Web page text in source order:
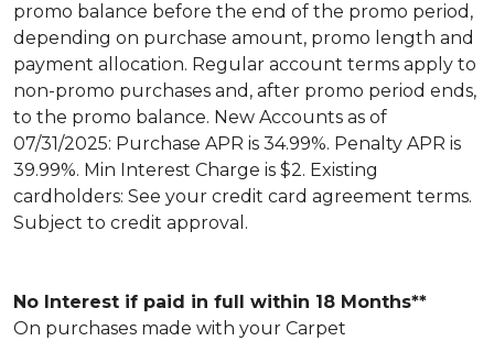
promo balance before the end of the promo period,
depending on purchase amount, promo length and
payment allocation. Regular account terms apply to
non-promo purchases and, after promo period ends,
to the promo balance. New Accounts as of
07/31/2025: Purchase APR is 34.99%. Penalty APR is
39.99%. Min Interest Charge is $2. Existing
cardholders: See your credit card agreement terms.
Subject to credit approval.
No Interest if paid in full within 18 Months**
On purchases made with your Carpet